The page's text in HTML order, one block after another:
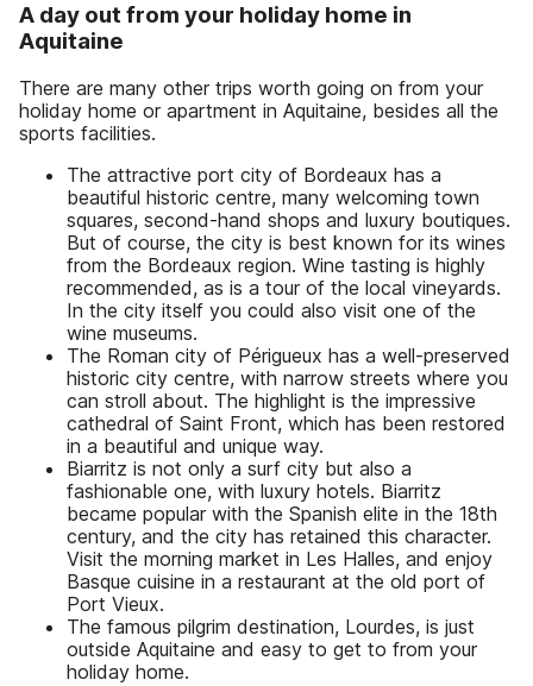
A day out from your holiday home in
Aquitaine
There are many other trips worth going on from your
holiday home or apartment in Aquitaine, besides all the
sports facilities.
The attractive port city of Bordeaux has a
beautiful historic centre, many welcoming town
squares, second-hand shops and luxury boutiques.
But of course, the city is best known for its wines
from the Bordeaux region. Wine tasting is highly
recommended, as is a tour of the local vineyards.
In the city itself you could also visit one of the
wine museums.
The Roman city of Périgueux has a well-preserved
historic city centre, with narrow streets where you
can stroll about. The highlight is the impressive
cathedral of Saint Front, which has been restored
in a beautiful and unique way.
Biarritz is not only a surf city but also a
fashionable one, with luxury hotels. Biarritz
became popular with the Spanish elite in the 18th
century, and the city has retained this character.
Visit the morning market in Les Halles, and enjoy
Basque cuisine in a restaurant at the old port of
Port Vieux.
The famous pilgrim destination, Lourdes, is just
outside Aquitaine and easy to get to from your
holiday home.